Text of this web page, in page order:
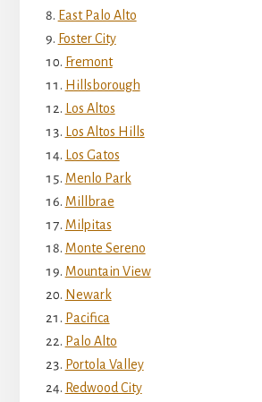
East Palo Alto
Foster City
Fremont
Hillsborough
Los Altos
Los Altos Hills
Los Gatos
Menlo Park
Millbrae
Milpitas
Monte Sereno
Mountain View
Newark
Pacifica
Palo Alto
Portola Valley
Redwood City